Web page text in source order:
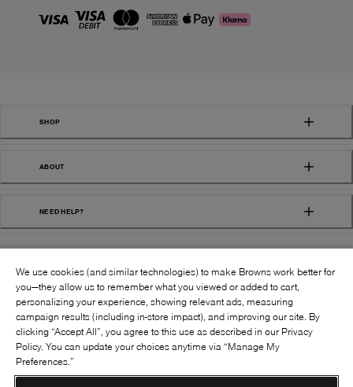
SHOP
ABOUT
NEED HELP?
©2026BROWNS SHOES INC. ALL RIGHTS
RESERVED
FOLLOW US:
We use cookies (and similar technologies) to make Browns work better for
you—they allow us to remember what you viewed or added to cart,
personalizing your experience, showing relevant ads, measuring
campaign results (including in-store impact), and improving our site. By
clicking “Accept All”, you agree to this use as described in our Privacy
Policy. You can update your choices anytime via “Manage My
Preferences.”